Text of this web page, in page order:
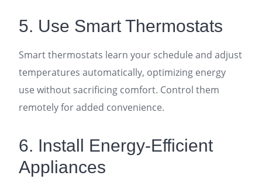
5. Use Smart Thermostats
Smart thermostats learn your schedule and adjust
temperatures automatically, optimizing energy
use without sacrificing comfort. Control them
remotely for added convenience.
6. Install Energy-Efficient
Appliances